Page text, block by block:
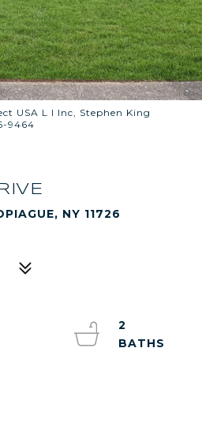
USA L I Inc, Stephen King
9464
NY 11726
2